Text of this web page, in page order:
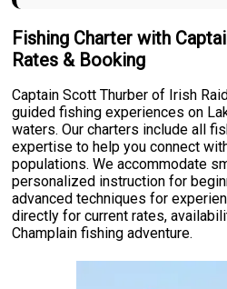
Fishing Charter with
Rates & Booking
Captain Scott Thurber of Irish
guided fishing experiences on
waters. Our charters include all
expertise to help you connect
populations. We accommodate
personalized instruction for
advanced techniques for
directly for current rates,
Champlain fishing adventure.